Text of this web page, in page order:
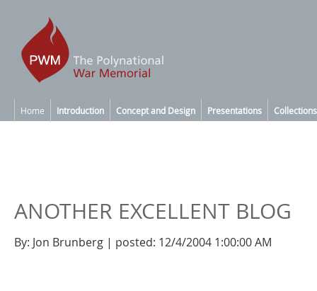
Home Introduction Concept and Design Presentations Collections
ANOTHER EXCELLENT BLOG
By: Jon Brunberg | posted: 12/4/2004 1:00:00 AM